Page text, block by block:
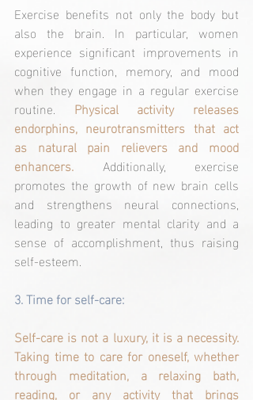
Exercise benefits not only the body but
also the brain. In particular, women
experience significant improvements in
cognitive function, memory, and mood
when they engage in a regular exercise
routine. Physical activity releases
endorphins, neurotransmitters that act
as natural pain relievers and mood
enhancers. Additionally, exercise
promotes the growth of new brain cells
and strengthens neural connections,
leading to greater mental clarity and a
sense of accomplishment, thus raising
self-esteem.
3. Time for self-care:
Self-care is not a luxury, it is a necessity.
Taking time to care for oneself, whether
through meditation, a relaxing bath,
reading, or any activity that brings